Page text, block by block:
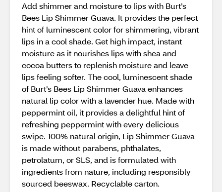
Add shimmer and moisture to lips with Burt’s
Bees Lip Shimmer Guava. It provides the perfect
hint of luminescent color for shimmering, vibrant
lips in a cool shade. Get high impact, instant
moisture as it nourishes lips with shea and
cocoa butters to replenish moisture and leave
lips feeling softer. The cool, luminescent shade
of Burt’s Bees Lip Shimmer Guava enhances
natural lip color with a lavender hue. Made with
peppermint oil, it provides a delightful hint of
refreshing peppermint with every delicious
swipe. 100% natural origin, Lip Shimmer Guava
is made without parabens, phthalates,
petrolatum, or SLS, and is formulated with
ingredients from nature, including responsibly
sourced beeswax. Recyclable carton.